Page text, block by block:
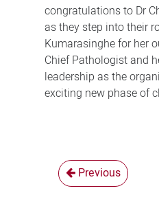
congratulations to Dr
as they step into their
Kumarasinghe for her
Chief Pathologist and
leadership as the
exciting new phase of
Previous